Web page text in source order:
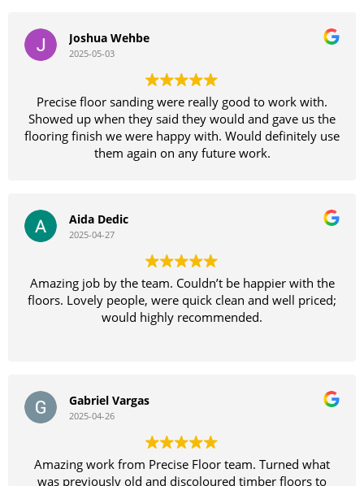
your time with other floor sanding companies precise is
the only way to go
quality workmanship and excellent service. Thank you
Joshua Wehbe
2025-05-03
Precise floor sanding were really good to work with.
Showed up when they said they would and gave us the
flooring finish we were happy with. Would definitely use
them again on any future work.
Aida Dedic
2025-04-27
Amazing job by the team. Couldn’t be happier with the
floors. Lovely people, were quick clean and well priced;
would highly recommended.
Gabriel Vargas
2025-04-26
Amazing work from Precise Floor team. Turned what
was previously old and discoloured timber floors to